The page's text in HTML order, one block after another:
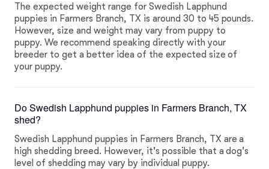
The expected weight range for Swedish Lapphund
puppies in Farmers Branch, TX is around 30 to 45 pounds.
However, size and weight may vary from puppy to
puppy. We recommend speaking directly with your
breeder to get a better idea of the expected size of
your puppy.
Do Swedish Lapphund puppies in Farmers Branch, TX
shed?
Swedish Lapphund puppies in Farmers Branch, TX are a
high shedding breed. However, it's possible that a dog's
level of shedding may vary by individual puppy.